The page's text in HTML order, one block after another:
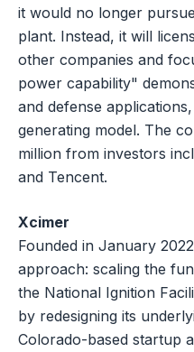
it would no longer
plant. Instead, it will
other companies and
power capability"
and defense
generating model. The
million from investors
and Tencent.
Xcimer
Founded in January
approach: scaling the
the National Ignition
by redesigning its
Colorado-based startup